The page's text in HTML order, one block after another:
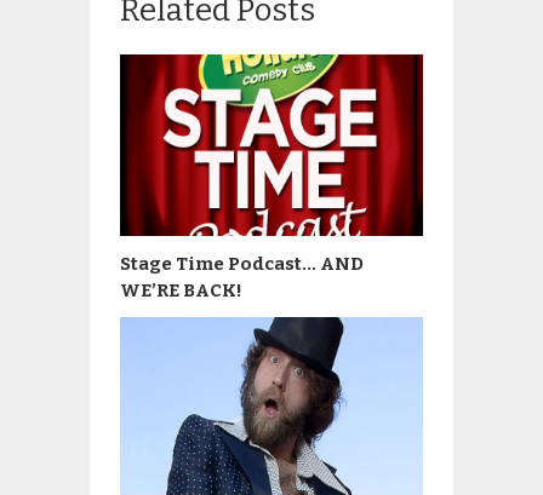
Related Posts
Stage Time Podcast… AND
WE’RE BACK!